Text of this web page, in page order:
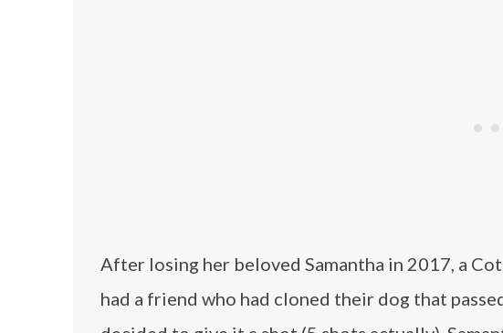
After losing her beloved Samantha in 2017, a
had a friend who had cloned their dog that